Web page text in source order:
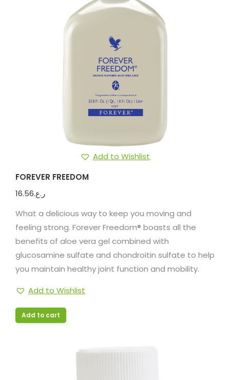
Add to Wishlist
FOREVER FREEDOM
ر.ع.16.56
What a delicious way to keep you moving and
feeling strong. Forever Freedom® boasts all the
benefits of aloe vera gel combined with
glucosamine sulfate and chondroitin sulfate to help
you maintain healthy joint function and mobility.
Add to Wishlist
Add to cart